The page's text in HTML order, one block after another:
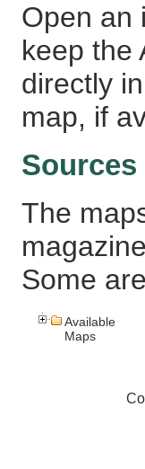
Open an
keep the
directly
map, if
Sources
The
Some
Available
Maps